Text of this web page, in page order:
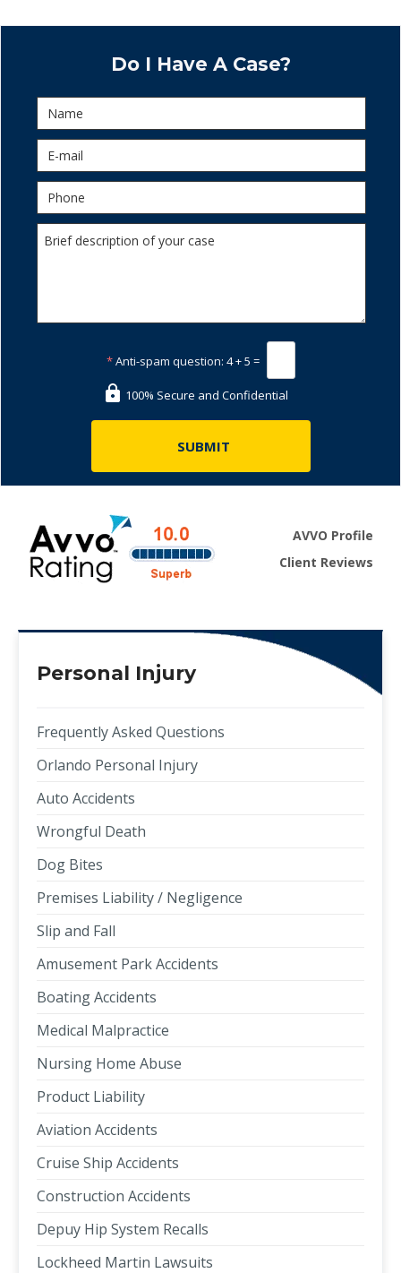
Do I Have A Case?
*Anti-spam question: 4 + 5 =
100% Secure and Confidential
AVVO Profile
Client Reviews
Personal Injury
Frequently Asked Questions
Orlando Personal Injury
Auto Accidents
Wrongful Death
Dog Bites
Premises Liability / Negligence
Slip and Fall
Amusement Park Accidents
Boating Accidents
Medical Malpractice
Nursing Home Abuse
Product Liability
Aviation Accidents
Cruise Ship Accidents
Construction Accidents
Depuy Hip System Recalls
Lockheed Martin Lawsuits